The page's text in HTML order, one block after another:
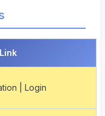
Link
| Login